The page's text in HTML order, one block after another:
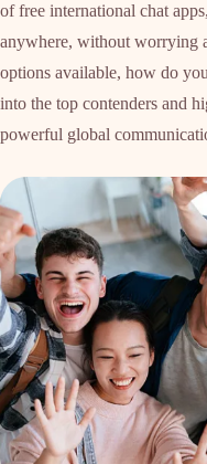
of free international chat
anywhere, without worrying
options available, how do
into the top contenders and
powerful global